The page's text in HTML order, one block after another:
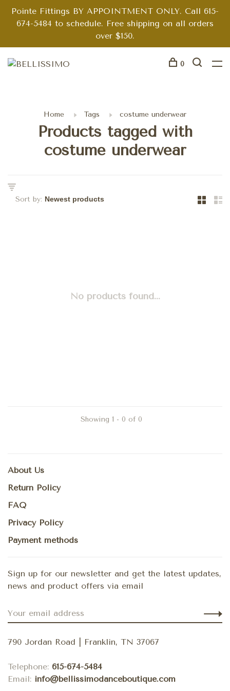
Pointe Fittings BY APPOINTMENT ONLY. Call 615-
674-5484 to schedule. Free shipping on all orders
over $150.
0
Home Tags costume underwear
Products tagged with
costume underwear
Sort by:
No products found...
Showing 1 - 0 of 0
About Us
Return Policy
FAQ
Privacy Policy
Payment methods
Sign up for our newsletter and get the latest updates,
news and product offers via email
790 Jordan Road | Franklin, TN 37067
Telephone: 615-674-5484
Email: info@bellissimodanceboutique.com